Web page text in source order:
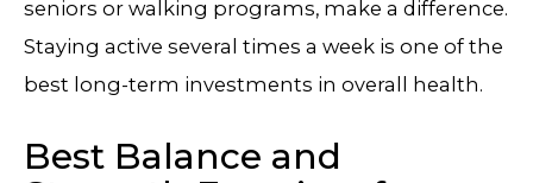
seniors or walking programs, make a difference.
Staying active several times a week is one of the
best long-term investments in overall health.
Best Balance and